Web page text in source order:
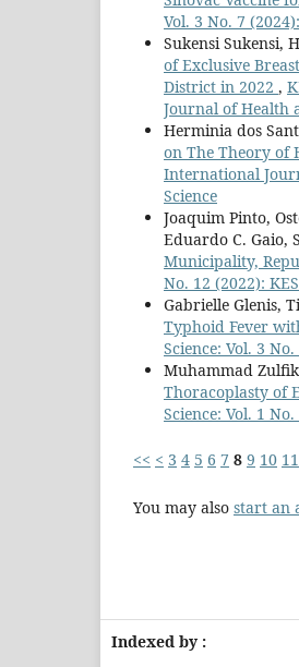
Vol. 3 No. 7
Sukensi Sukensi,
of Exclusive
District in 2022 ,
Journal of Health
Herminia dos
on The Theory of
International
Science
Joaquim Pinto,
Eduardo C. Gaio,
Municipality,
No. 12 (2022):
Gabrielle Glenis,
Typhoid Fever
Science: Vol. 3
Muhammad
Thoracoplasty of
Science: Vol. 1
<< < 3 4 5 6 7 8 9 10 11
You may also start an
Indexed by :